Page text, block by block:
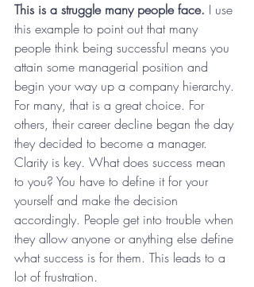
This is a struggle many people face. I use
this example to point out that many
people think being successful means you
attain some managerial position and
begin your way up a company hierarchy.
For many, that is a great choice. For
others, their career decline began the day
they decided to become a manager.
Clarity is key. What does success mean
to you? You have to define it for your
yourself and make the decision
accordingly. People get into trouble when
they allow anyone or anything else define
what success is for them. This leads to a
lot of frustration.